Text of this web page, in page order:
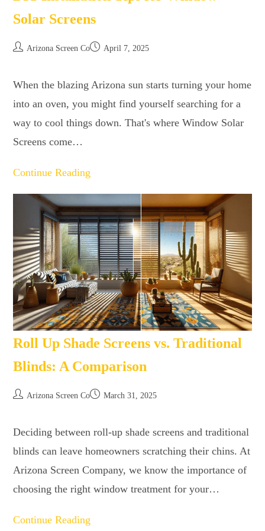
Solar Screens
Arizona Screen Co April 7, 2025
When the blazing Arizona sun starts turning your home
into an oven, you might find yourself searching for a
way to cool things down. That's where Window Solar
Screens come…
Continue Reading
Roll Up Shade Screens vs. Traditional
Blinds: A Comparison
Arizona Screen Co March 31, 2025
Deciding between roll-up shade screens and traditional
blinds can leave homeowners scratching their chins. At
Arizona Screen Company, we know the importance of
choosing the right window treatment for your…
Continue Reading